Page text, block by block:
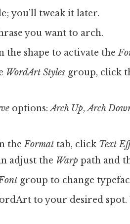
you’ll tweak it later.
you want to arch.
the shape to activate the
WordArt Styles group, click
options:Arch Up,Arch
theFormat tab, click Text
adjust the Warp path and
group to change
to your desired spot.